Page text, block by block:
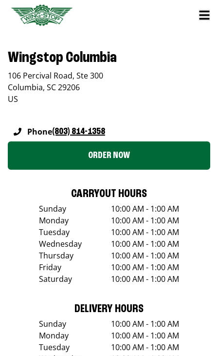
Wingstop Columbia
106 Percival Road, Ste 300
Columbia, SC29206
US
Phone(803) 814-1358
ORDER NOW
CARRYOUT HOURS
Sunday
10:00 AM - 1:00 AM
Monday
10:00 AM - 1:00 AM
Tuesday
10:00 AM - 1:00 AM
Wednesday
10:00 AM - 1:00 AM
Thursday
10:00 AM - 1:00 AM
Friday
10:00 AM - 1:00 AM
Saturday
10:00 AM - 1:00 AM
DELIVERY HOURS
Sunday
10:00 AM - 1:00 AM
Monday
10:00 AM - 1:00 AM
Tuesday
10:00 AM - 1:00 AM